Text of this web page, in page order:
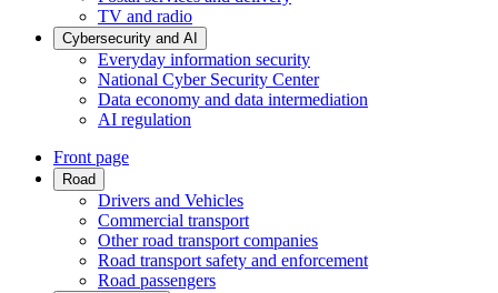
TV and radio
Cybersecurity and AI
Everyday information security
National Cyber Security Center
Data economy and data intermediation
AI regulation
Front page
Road
Drivers and Vehicles
Commercial transport
Other road transport companies
Road transport safety and enforcement
Road passengers